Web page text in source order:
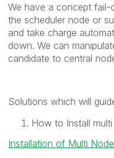
We have a concept
the scheduler node or
and take charge
down. We can
candidate to central
Solutions which will
How to Install
Installation of Multi